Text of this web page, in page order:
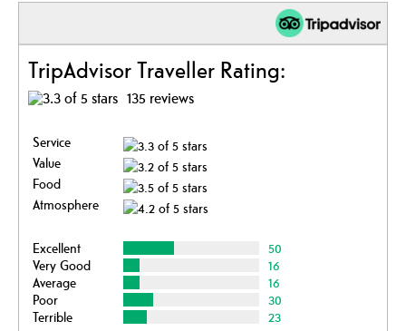
TripAdvisor Traveller Rating:
135 reviews
Service
Value
Food
Atmosphere
Excellent
50
Very Good
16
Average
16
Poor
30
Terrible
23